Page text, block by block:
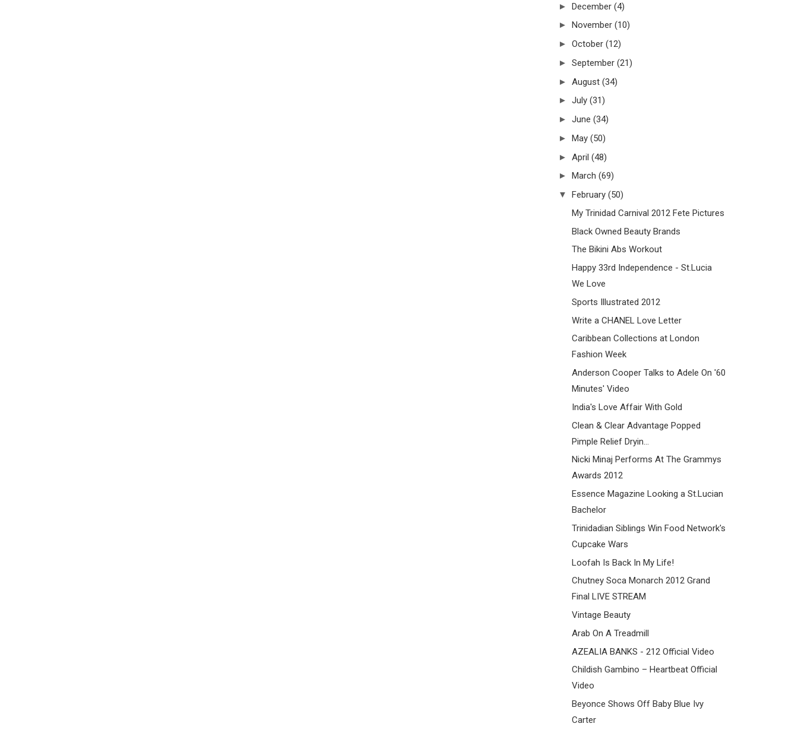
► December (4)
► November (10)
► October (12)
► September (21)
► August (34)
► July (31)
► June (34)
► May (50)
► April (48)
► March (69)
▼ February (50)
My Trinidad Carnival 2012 Fete Pictures
Black Owned Beauty Brands
The Bikini Abs Workout
Happy 33rd Independence - St.Lucia
We Love
Sports Illustrated 2012
Write a CHANEL Love Letter
Caribbean Collections at London
Fashion Week
Anderson Cooper Talks to Adele On '60
Minutes' Video
India's Love Affair With Gold
Clean & Clear Advantage Popped
Pimple Relief Dryin...
Nicki Minaj Performs At The Grammys
Awards 2012
Essence Magazine Looking a St.Lucian
Bachelor
Trinidadian Siblings Win Food Network's
Cupcake Wars
Loofah Is Back In My Life!
Chutney Soca Monarch 2012 Grand
Final LIVE STREAM
Vintage Beauty
Arab On A Treadmill
AZEALIA BANKS - 212 Official Video
Childish Gambino – Heartbeat Official
Video
Beyonce Shows Off Baby Blue Ivy
Carter